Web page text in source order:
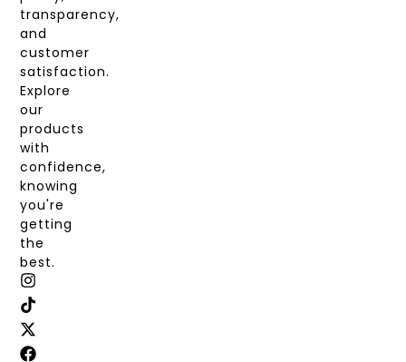
transparency,
and
customer
satisfaction.
Explore
our
products
with
confidence,
knowing
you're
getting
the
best.
I
N
S
T
A
T
I
K
T
O
X
-
T
W
I
F
A
C
E
B